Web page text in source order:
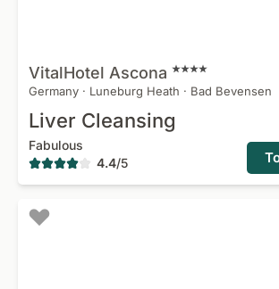
VitalHotel Ascona
Germany · Luneburg Heath · Bad Bevensen
Liver Cleansing
Fabulous
4.4/5